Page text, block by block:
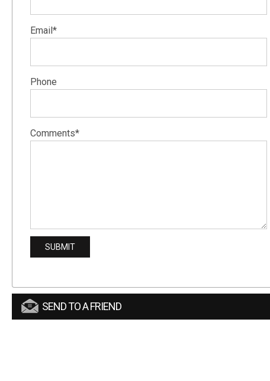
Email*
Phone
Comments*
SEND TO A FRIEND